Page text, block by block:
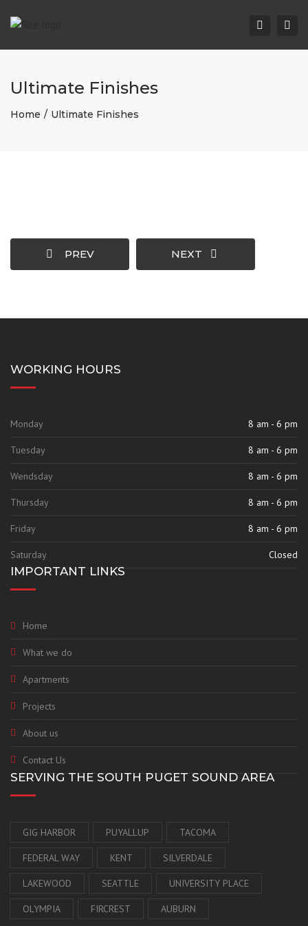
Search
Ultimate Finishes
Home Ultimate Finishes
PREV NEXT
WORKING HOURS
Monday 8 am - 6 pm
Tuesday 8 am - 6 pm
Wendsday 8 am - 6 pm
Thursday 8 am - 6 pm
Friday 8 am - 6 pm
Saturday Closed
IMPORTANT LINKS
Home
What we do
Apartments
Projects
About us
Contact Us
SERVING THE SOUTH PUGET SOUND AREA
GIG HARBOR PUYALLUP TACOMA
FEDERAL WAY KENT SILVERDALE
LAKEWOOD SEATTLE UNIVERSITY PLACE
OLYMPIA FIRCREST AUBURN